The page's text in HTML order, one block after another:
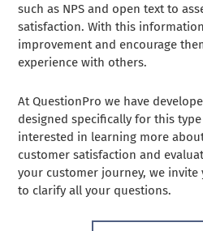
such as NPS and open text to
satisfaction. With this
improvement and encourage
experience with others.
At QuestionPro we have
designed specifically for this
interested in learning more
customer satisfaction and
your customer journey, we
to clarify all your questions.